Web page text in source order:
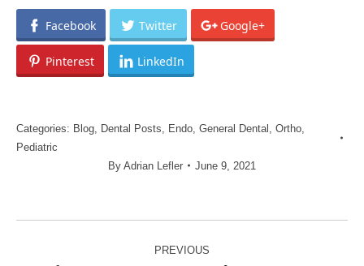
Facebook Twitter Google+
Pinterest LinkedIn
Categories: Blog Dental Posts Endo General Dental Ortho
Pediatric
By Adrian Lefler June 9, 2021
POST PREVIOUS